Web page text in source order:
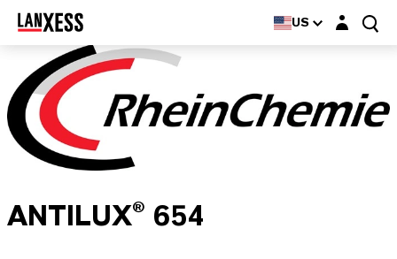
US Login layer
ANTILUX® 654